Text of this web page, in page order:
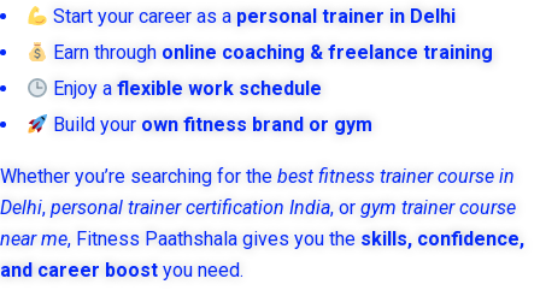
Start your career as a personal trainer in Delhi
Earn through online coaching & freelance training
Enjoy aflexible work schedule
Build your own fitness brand or gym
Whether you’re searching for the best fitness trainer course in
Delhi, personal trainer certification India, or gym trainer course
near me, Fitness Paathshala gives you the skills, confidence,
and career boost you need.